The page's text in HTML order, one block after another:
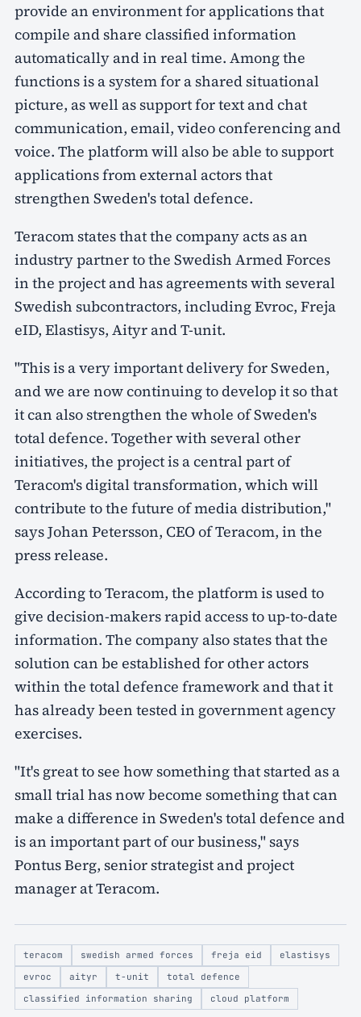
provide an environment for applications that
compile and share classified information
automatically and in real time. Among the
functions is a system for a shared situational
picture, as well as support for text and chat
communication, email, video conferencing and
voice. The platform will also be able to support
applications from external actors that
strengthen Sweden's total defence.
Teracom states that the company acts as an
industry partner to the Swedish Armed Forces
in the project and has agreements with several
Swedish subcontractors, including Evroc, Freja
eID, Elastisys, Aityr and T-unit.
"This is a very important delivery for Sweden,
and we are now continuing to develop it so that
it can also strengthen the whole of Sweden's
total defence. Together with several other
initiatives, the project is a central part of
Teracom's digital transformation, which will
contribute to the future of media distribution,"
says Johan Petersson, CEO of Teracom, in the
press release.
According to Teracom, the platform is used to
give decision-makers rapid access to up-to-date
information. The company also states that the
solution can be established for other actors
within the total defence framework and that it
has already been tested in government agency
exercises.
"It's great to see how something that started as a
small trial has now become something that can
make a difference in Sweden's total defence and
is an important part of our business," says
Pontus Berg, senior strategist and project
manager at Teracom.
teracom swedish armed forces freja eid
elastisys
evroc
aityr t-unit
total defence
classified information sharing
cloud platform